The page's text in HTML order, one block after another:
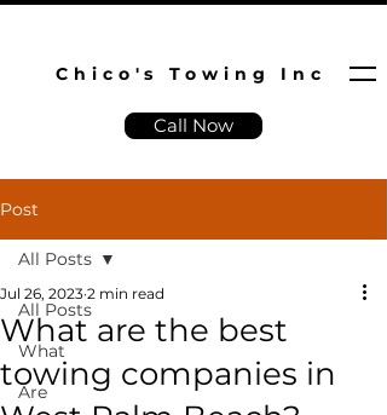
Chico's Towing Inc
Call Now
Post
All Posts
What
Are
All Posts
What are the best
towing companies in
Jul 26, 2023 2 min read